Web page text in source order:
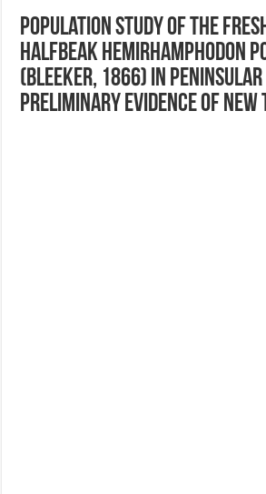
Population study of the
halfbeak Hemirhamphodon
(Bleeker, 1866) in
Preliminary evidence of new